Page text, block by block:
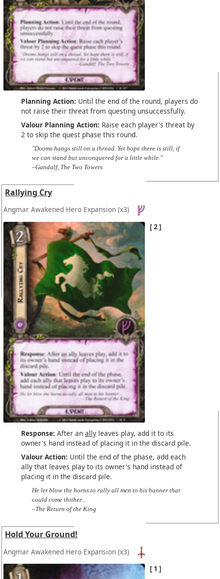
Planning Action: Until the end of the round, players do
not raise their threat from questing unsuccessfully.
Valour Planning Action: Raise each player's threat by
2 to skip the quest phase this round.
"Dooms hangs still on a thread. Yet hope there is still, if
we can stand but unconquered for a little while."
–Gandalf, The Two Towers
Rallying Cry
Angmar Awakened Hero Expansion (x3)
2
Response: After anally leaves play, add it to its
owner's hand instead of placing it in the discard pile.
Valour Action: Until the end of the phase, add each
ally that leaves play to its owner's hand instead of
placing it in the discard pile.
He let blow the horns to rally all men to his banner that
could come thither...
–The Return of the King
Hold Your Ground!
Angmar Awakened Hero Expansion (x3)
1